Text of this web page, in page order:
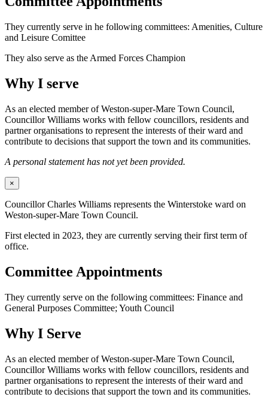
They currently serve in he following committees: Amenities, Culture
and Leisure Comittee
They also serve as the Armed Forces Champion
Why I serve
As an elected member of Weston-super-Mare Town Council,
Councillor Williams works with fellow councillors, residents and
partner organisations to represent the interests of their ward and
contribute to decisions that support the town and its communities.
A personal statement has not yet been provided.
×
Councillor Charles Williams represents the Winterstoke ward on
Weston-super-Mare Town Council.
First elected in 2023, they are currently serving their first term of
office.
Committee Appointments
They currently serve on the following committees: Finance and
General Purposes Committee; Youth Council
Why I Serve
As an elected member of Weston-super-Mare Town Council,
Councillor Williams works with fellow councillors, residents and
partner organisations to represent the interests of their ward and
contribute to decisions that support the town and its communities.